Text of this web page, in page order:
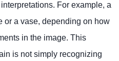
For example, a
or a vase, depending on how
in the image. This
is not simply recognizing